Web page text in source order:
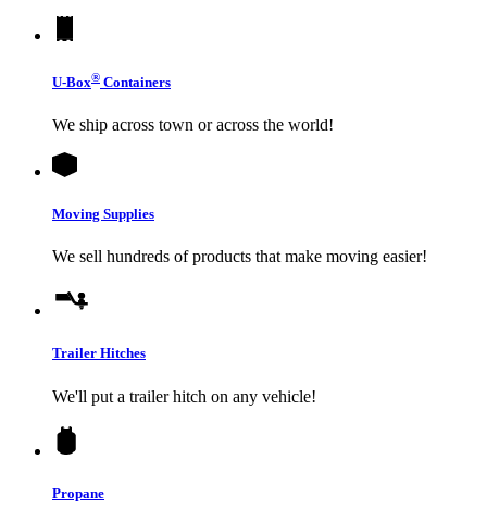
U-Box® Containers
We ship across town or across the world!
Moving Supplies
We sell hundreds of products that make moving easier!
Trailer Hitches
We'll put a trailer hitch on any vehicle!
Propane